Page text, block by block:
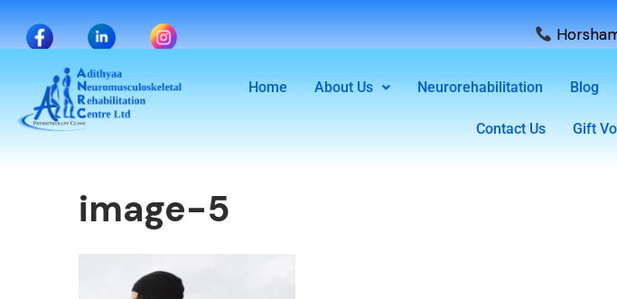
Home About Us Neurorehabilitation Blog
Contact Us Gift
image-5